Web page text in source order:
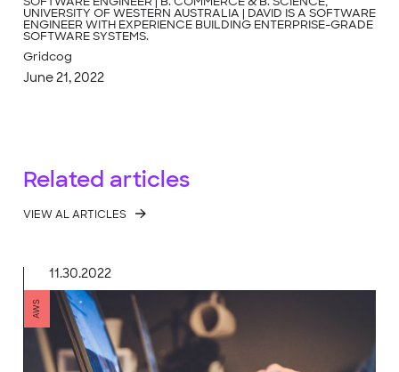
UNIVERSITY OF WESTERN AUSTRALIA | DAVID IS A SOFTWARE
ENGINEER WITH EXPERIENCE BUILDING ENTERPRISE-GRADE
SOFTWARE SYSTEMS.
Gridcog
June 21, 2022
Related articles
VIEW AL ARTICLES
11.30.2022
AWS